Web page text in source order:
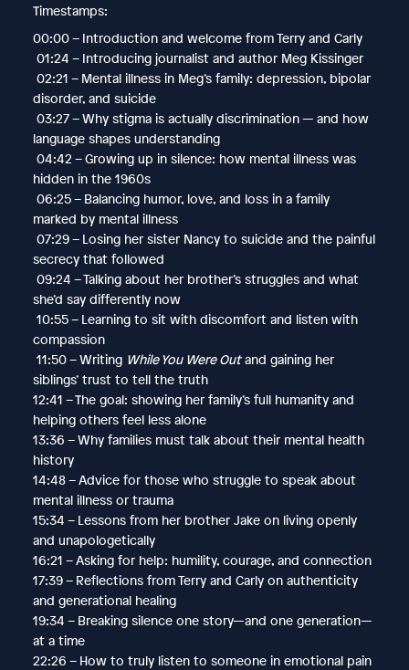
Timestamps:
00:00 – Introduction and welcome from Terry and Carly
01:24 – Introducing journalist and author Meg Kissinger
02:21 – Mental illness in Meg’s family: depression, bipolar
disorder, and suicide
03:27 – Why stigma is actually discrimination — and how
language shapes understanding
04:42 – Growing up in silence: how mental illness was
hidden in the 1960s
06:25 – Balancing humor, love, and loss in a family
marked by mental illness
07:29 – Losing her sister Nancy to suicide and the painful
secrecy that followed
09:24 – Talking about her brother’s struggles and what
she’d say differently now
10:55 – Learning to sit with discomfort and listen with
compassion
11:50 – Writing While You Were Outand gaining her
siblings’ trust to tell the truth
12:41 – The goal: showing her family’s full humanity and
helping others feel less alone
13:36 – Why families must talk about their mental health
history
14:48 – Advice for those who struggle to speak about
mental illness or trauma
15:34 – Lessons from her brother Jake on living openly
and unapologetically
16:21 – Asking for help: humility, courage, and connection
17:39 – Reflections from Terry and Carly on authenticity
and generational healing
19:34 – Breaking silence one story—and one generation—
at a time
22:26 – How to truly listen to someone in emotional pain